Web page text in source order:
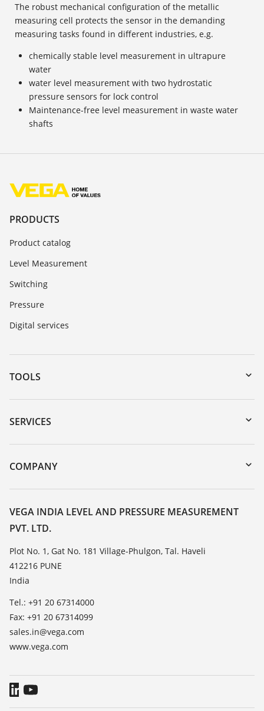
The robust mechanical configuration of the metallic
measuring cell protects the sensor in the demanding
measuring tasks found in different industries, e.g.
chemically stable level measurement in ultrapure
water
water level measurement with two hydrostatic
pressure sensors for lock control
Maintenance-free level measurement in waste water
shafts
PRODUCTS
Product catalog
Level Measurement
Switching
Pressure
Digital services
TOOLS
Downloads
Serial number search
DTM Collection/PACTware
SERVICES
Instrument return
Training
Resistance list
List of dielectric constants
TeamViewer
COMPANY
About VEGA
Contact
News
Press
Blog
VEGA INDIA LEVEL AND PRESSURE MEASUREMENT
PVT. LTD.
Plot No. 1, Gat No. 181 Village-Phulgon, Tal. Haveli
412216 PUNE
India
Tel.: +91 20 67314000
Fax: +91 20 67314099
sales.in@vega.com
www.vega.com